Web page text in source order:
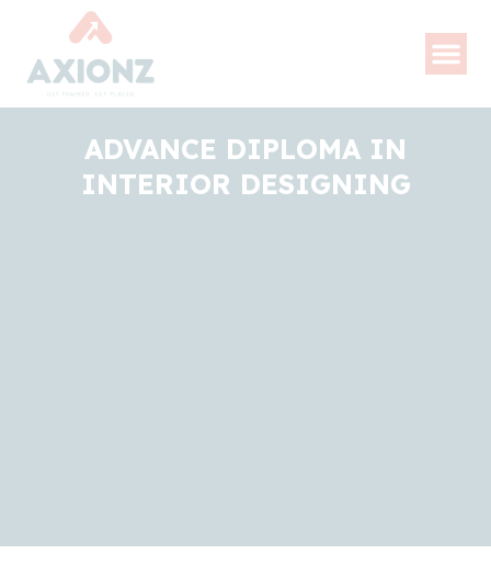
ADVANCE DIPLOMA IN
INTERIOR DESIGNING